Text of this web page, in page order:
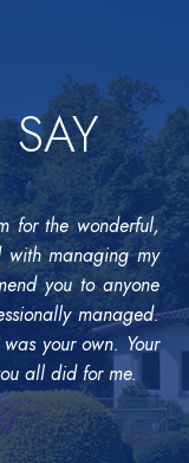
for the wonderful,
managing my
you to anyone
managed.
your own. Your
all did for me.